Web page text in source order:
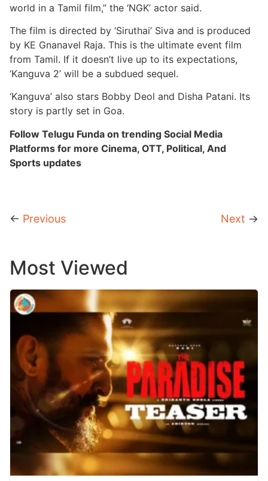
world in a Tamil film,” the ‘NGK’ actor said.
The film is directed by ‘Siruthai’ Siva and is produced
by KE Gnanavel Raja. This is the ultimate event film
from Tamil. If it doesn’t live up to its expectations,
‘Kanguva 2’ will be a subdued sequel.
‘Kanguva’ also stars Bobby Deol and Disha Patani. Its
story is partly set in Goa.
Follow Telugu Funda on trending Social Media
Platforms for more Cinema, OTT, Political, And
Sports updates
← Previous Next →
Most Viewed